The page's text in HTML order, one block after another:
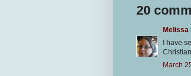
20
Melissa
I have
March